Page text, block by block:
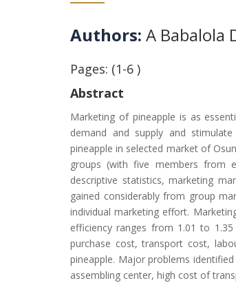
Authors: A Babalola
Pages: (1-6 )
Abstract
Marketing of pineapple is as
demand and supply and
pineapple in selected market of
groups (with five members from
descriptive statistics, marketing
gained considerably from group
individual marketing effort.
efficiency ranges from 1.01 to
purchase cost, transport cost,
pineapple. Major problems
assembling center, high cost of